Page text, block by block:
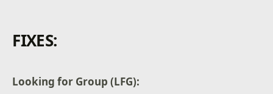
FIXES:
Looking for Group (LFG):